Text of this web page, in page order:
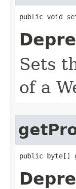
public void
Sets
of a
public byte[]